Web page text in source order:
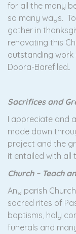
for all the many
so many ways.
gather in
renovating this
outstanding work
Doora-Barefiled.
Sacrifices and
I appreciate and
made down
project and the
it entailed with all
Church – Teach
Any parish
sacred rites of
baptisms, holy
funerals and